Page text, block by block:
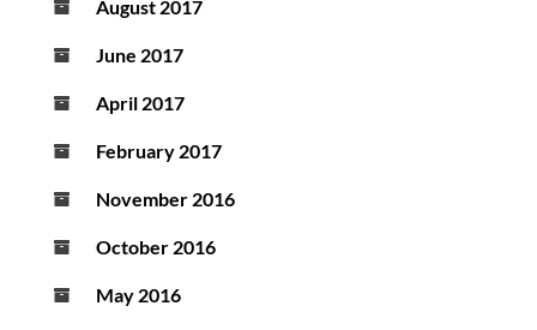
August 2017
June 2017
April 2017
February 2017
November 2016
October 2016
May 2016